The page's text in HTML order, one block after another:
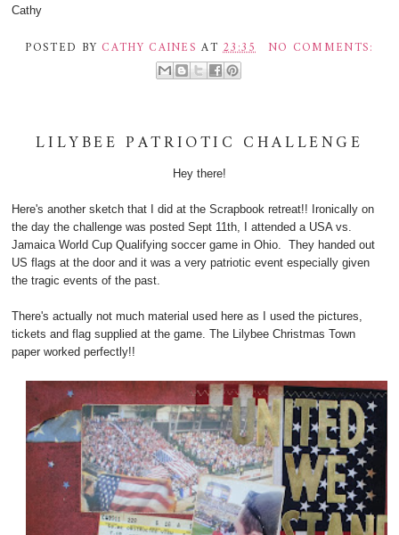
Cathy
POSTED BY CATHY CAINES AT23:35 NO COMMENTS:
LILYBEE PATRIOTIC CHALLENGE
Hey there!
Here's another sketch that I did at the Scrapbook retreat!! Ironically on
the day the challenge was posted Sept 11th, I attended a USA vs.
Jamaica World Cup Qualifying soccer game in Ohio. They handed out
US flags at the door and it was a very patriotic event especially given
the tragic events of the past.
There's actually not much material used here as I used the pictures,
tickets and flag supplied at the game. The Lilybee Christmas Town
paper worked perfectly!!